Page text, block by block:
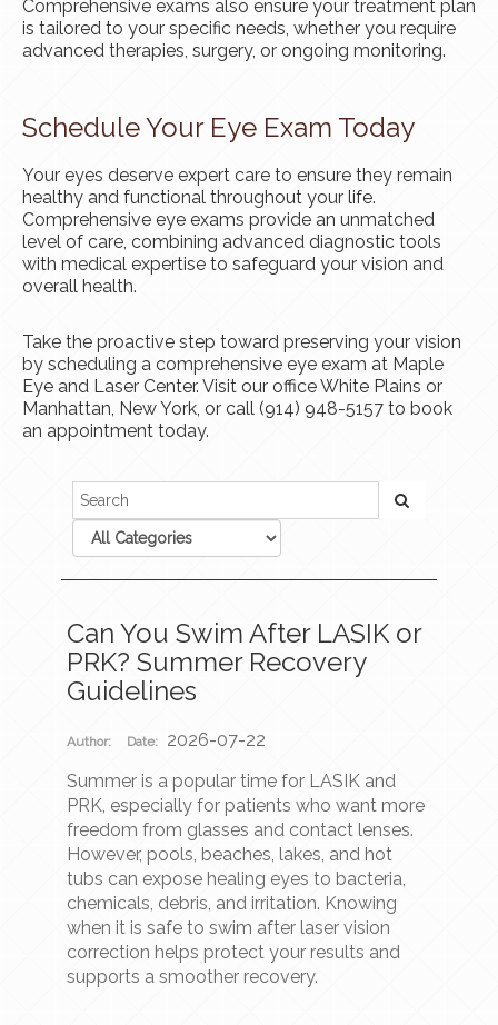
Comprehensive exams also ensure your treatment plan
is tailored to your specific needs, whether you require
advanced therapies, surgery, or ongoing monitoring.
Schedule Your Eye Exam Today
Your eyes deserve expert care to ensure they remain
healthy and functional throughout your life.
Comprehensive eye exams provide an unmatched
level of care, combining advanced diagnostic tools
with medical expertise to safeguard your vision and
overall health.
Take the proactive step toward preserving your vision
by scheduling a comprehensive eye exam at Maple
Eye and Laser Center. Visit our office White Plains or
Manhattan, New York, or call (914) 948-5157 to book
an appointment today.
Can You Swim After LASIK or
PRK? Summer Recovery
Guidelines
Author: Date:
2026-07-22
Summer is a popular time for LASIK and
PRK, especially for patients who want more
freedom from glasses and contact lenses.
However, pools, beaches, lakes, and hot
tubs can expose healing eyes to bacteria,
chemicals, debris, and irritation. Knowing
when it is safe to swim after laser vision
correction helps protect your results and
supports a smoother recovery.